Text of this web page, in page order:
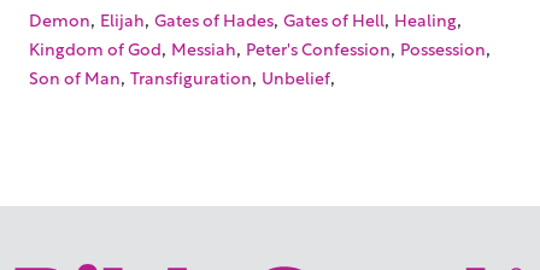
Demon, Elijah, Gates of Hades, Gates of Hell, Healing,
Kingdom of God, Messiah, Peter's Confession, Possession,
Son of Man, Transfiguration, Unbelief,